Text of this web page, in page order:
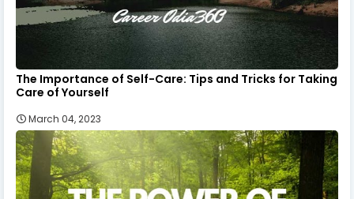
The Importance of Self-Care: Tips and Tricks for Taking
Care of Yourself
March 04, 2023